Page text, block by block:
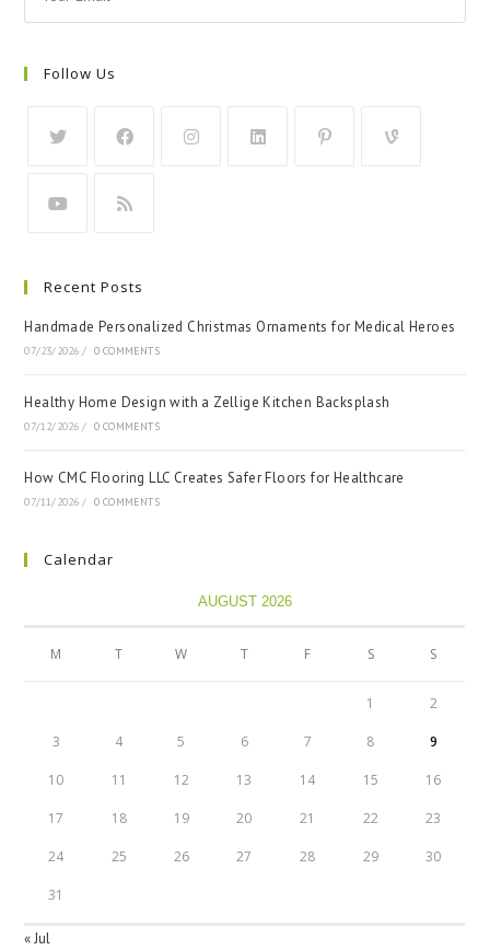
Follow Us
Recent Posts
Handmade Personalized Christmas Ornaments for Medical Heroes
07/23/2026 / 0 COMMENTS
Healthy Home Design with a Zellige Kitchen Backsplash
07/12/2026 / 0 COMMENTS
How CMC Flooring LLC Creates Safer Floors for Healthcare
07/11/2026 / 0 COMMENTS
Calendar
AUGUST 2026
M T W T F S S
1 2
3 4 5 6 7 8 9
10 11 12 13 14 15 16
17 18 19 20 21 22 23
24 25 26 27 28 29 30
31
« Jul